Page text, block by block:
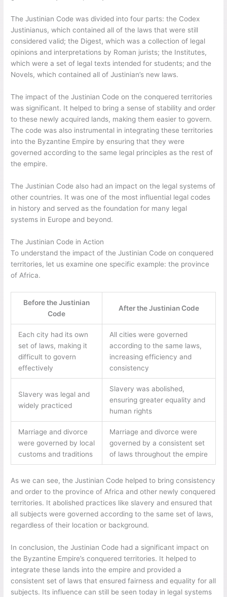
The Justinian Code was divided into four parts: the Codex
Justinianus, which contained all of the laws that were still
considered valid; the Digest, which was a collection of legal
opinions and interpretations by Roman jurists; the Institutes,
which were a set of legal texts intended for students; and the
Novels, which contained all of Justinian’s new laws.
The impact of the Justinian Code on the conquered territories
was significant. It helped to bring a sense of stability and order
to these newly acquired lands, making them easier to govern.
The code was also instrumental in integrating these territories
into the Byzantine Empire by ensuring that they were
governed according to the same legal principles as the rest of
the empire.
The Justinian Code also had an impact on the legal systems of
other countries. It was one of the most influential legal codes
in history and served as the foundation for many legal
systems in Europe and beyond.
The Justinian Code in Action
To understand the impact of the Justinian Code on conquered
territories, let us examine one specific example: the province
of Africa.
Before the Justinian
Code
After the Justinian Code
Each city had its own
set of laws, making it
difficult to govern
effectively
All cities were governed
according to the same laws,
increasing efficiency and
consistency
Slavery was legal and
widely practiced
Slavery was abolished,
ensuring greater equality and
human rights
Marriage and divorce
were governed by local
customs and traditions
Marriage and divorce were
governed by a consistent set
of laws throughout the empire
As we can see, the Justinian Code helped to bring consistency
and order to the province of Africa and other newly conquered
territories. It abolished practices like slavery and ensured that
all subjects were governed according to the same set of laws,
regardless of their location or background.
In conclusion, the Justinian Code had a significant impact on
the Byzantine Empire’s conquered territories. It helped to
integrate these lands into the empire and provided a
consistent set of laws that ensured fairness and equality for all
subjects. Its influence can still be seen today in legal systems